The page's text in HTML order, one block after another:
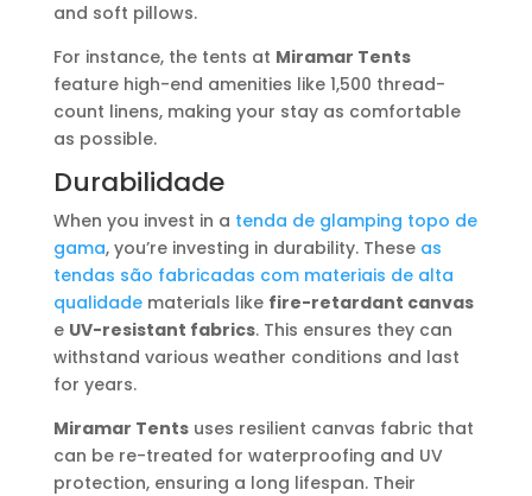
and soft pillows.
For instance, the tents at Miramar Tents
feature high-end amenities like 1,500 thread-
count linens, making your stay as comfortable
as possible.
Durabilidade
When you invest in a tenda de glamping topo de
gama, you’re investing in durability. These as
tendas são fabricadas com materiais de alta
qualidadematerials like fire-retardant canvas
e UV-resistant fabrics. This ensures they can
withstand various weather conditions and last
for years.
Miramar Tentsuses resilient canvas fabric that
can be re-treated for waterproofing and UV
protection, ensuring a long lifespan. Their